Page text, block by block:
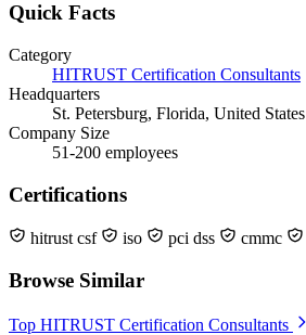
Quick Facts
Category
HITRUST Certification Consultants
Headquarters
St. Petersburg, Florida, United States
Company Size
51-200 employees
Certifications
hitrust csf iso pci dss cmmc
Browse Similar
Top HITRUST Certification Consultants